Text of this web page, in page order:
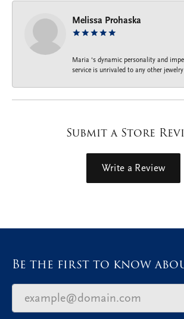
Melissa Prohaska
Maria ‘s dynamic personality and
service is unrivaled to any other
Submit a Store
Write a Review
Be the first to know